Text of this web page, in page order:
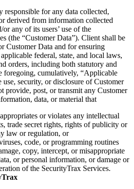
responsible for any data collected,
derived from information collected
or any of its users’ use of the
(the “Customer Data”). Client shall be
Customer Data and for ensuring
federal, state, and local laws,
orders, including both statutory and
foregoing, cumulatively, “Applicable
security, or disclosure of Customer
provide, post, or transmit any Customer
data, or material that
or violates any intellectual
trade secret rights, rights of publicity or
law or regulation, or
code, or programming routines
copy, intercept, or misappropriate
or personal information, or damage or
of the SecurityTrax Services.